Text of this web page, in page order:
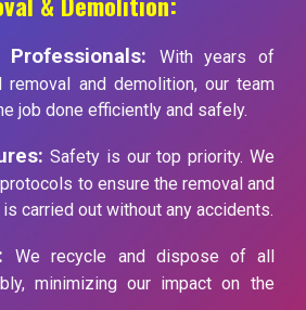
Professionals: With years of
removal and demolition, our team
job done efficiently and safely.
Safety is our top priority. We
to ensure the removal and
carried out without any accidents.
We recycle and dispose of all
minimizing our impact on the